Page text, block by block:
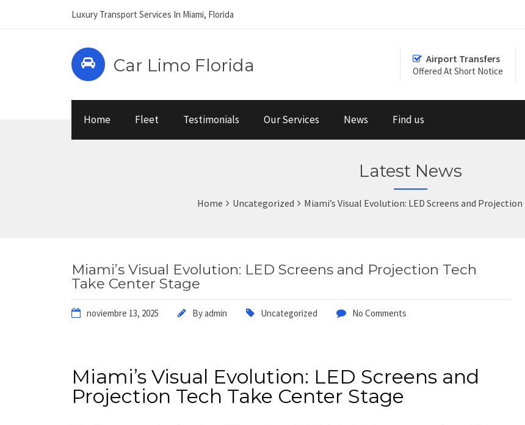
Luxury Transport Services In Miami, Florida
Car Limo Florida Airport Transfers
Offered At Short Notice
Home Fleet Testimonials Our Services News Find us
Latest News
Home Uncategorized Miami’s Visual Evolution: LED Screens and
Miami’s Visual Evolution: LED Screens and Projection Tech
Take Center Stage
noviembre 13, 2025 Byadmin Uncategorized No Comments
Miami’s Visual Evolution: LED Screens and
Projection Tech Take Center Stage